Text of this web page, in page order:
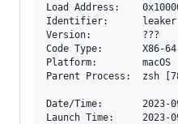
Load Address:
Identifier:      leaker
Version:         ???
Code Type:       X86-64
Platform:        macOS
Parent Process:  zsh
Date/Time:       2023-
Launch Time:     2023-